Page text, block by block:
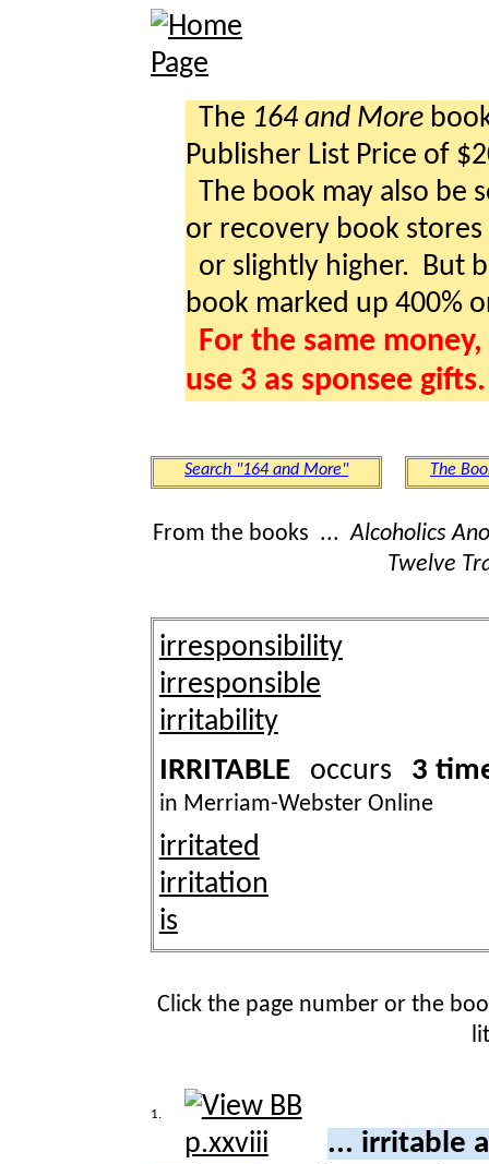
The 164 and More
Publisher List Price of
The book may also be
or recovery book stores
or slightly higher. But
book marked up 400%
For the same
use 3 as sponsee gifts.
Search "164 and More" The
From the books ...Alcoholics
Twelve
irresponsibility
irresponsible
irritability
IRRITABLEoccurs 3
in Merriam-Webster Online
irritated
irritation
is
Click the page number or the
1.
... irritable